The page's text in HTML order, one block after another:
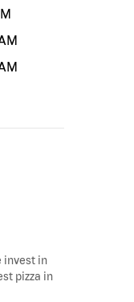
invest in
pizza in